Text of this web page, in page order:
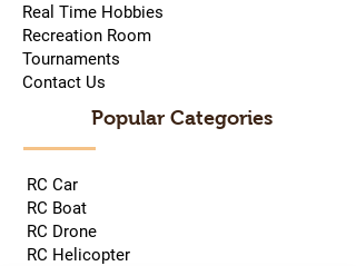
Real Time Hobbies
Recreation Room
Tournaments
Contact Us
Popular Categories
RC Car
RC Boat
RC Drone
RC Helicopter